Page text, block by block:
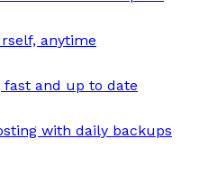
anytime
fast and up to date
with daily backups